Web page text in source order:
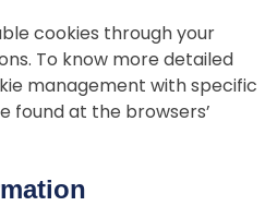
cookies through your
To know more detailed
management with specific
found at the browsers’